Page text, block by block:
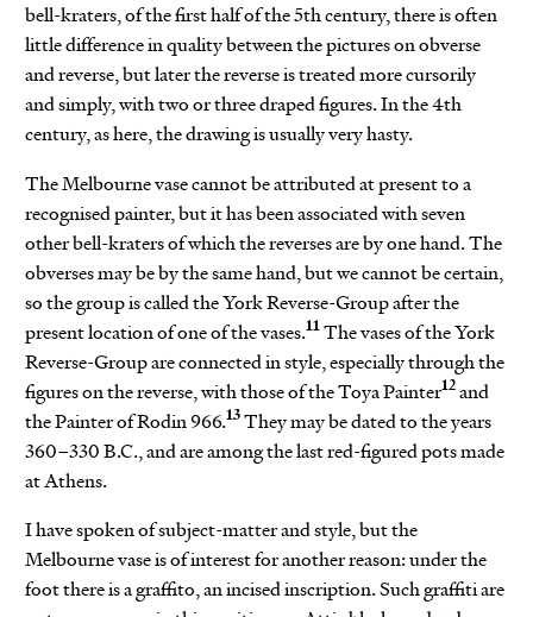
bell-kraters, of the first half of the 5th century, there is often
little difference in quality between the pictures on obverse
and reverse, but later the reverse is treated more cursorily
and simply, with two or three draped figures. In the 4th
century, as here, the drawing is usually very hasty.
The Melbourne vase cannot be attributed at present to a
recognised painter, but it has been associated with seven
other bell-kraters of which the reverses are by one hand. The
obverses may be by the same hand, but we cannot be certain,
so the group is called the York Reverse-Group after the
present location of one of the vases.11The vases of the York
Reverse-Group are connected in style, especially through the
figures on the reverse, with those of the Toya Painter12and
the Painter of Rodin 966.13They may be dated to the years
360–330 B.C., and are among the last red-figured pots made
at Athens.
I have spoken of subject-matter and style, but the
Melbourne vase is of interest for another reason: under the
foot there is a graffito, an incised inscription. Such graffiti are